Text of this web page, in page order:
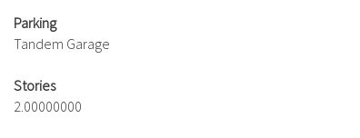
Parking
Tandem Garage
Stories
2.00000000